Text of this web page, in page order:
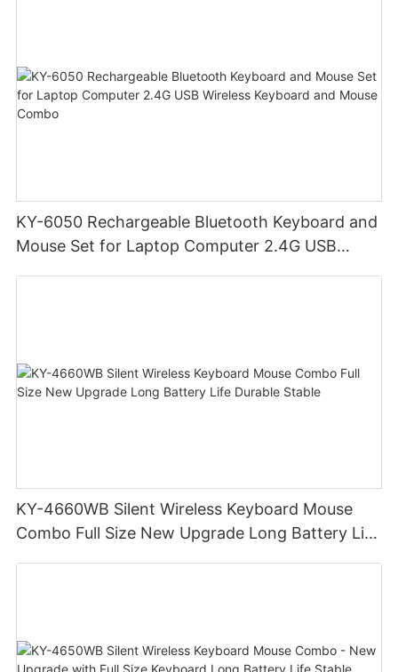
KY-6050 Rechargeable Bluetooth Keyboard and
Mouse Set for Laptop Computer 2.4G USB
KY-4660WB Silent Wireless Keyboard Mouse
Combo Full Size New Upgrade Long Battery Life